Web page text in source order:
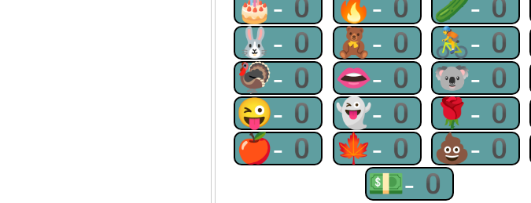
🎂-0 🔥-0 🥒-0
🐰-0 🧸-0 🚴-0
🦃-0 👄-0 🐨-0
😜-0 👻-0 🌹-0
🍎-0 🍁-0 💩-0
💵-0